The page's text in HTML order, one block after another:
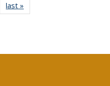
Full listing
table:
last »